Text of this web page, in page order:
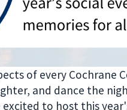
of every Cochrane
and dance the
excited to host this